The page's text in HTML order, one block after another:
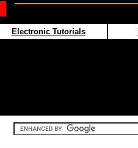
Electronic Tutorials